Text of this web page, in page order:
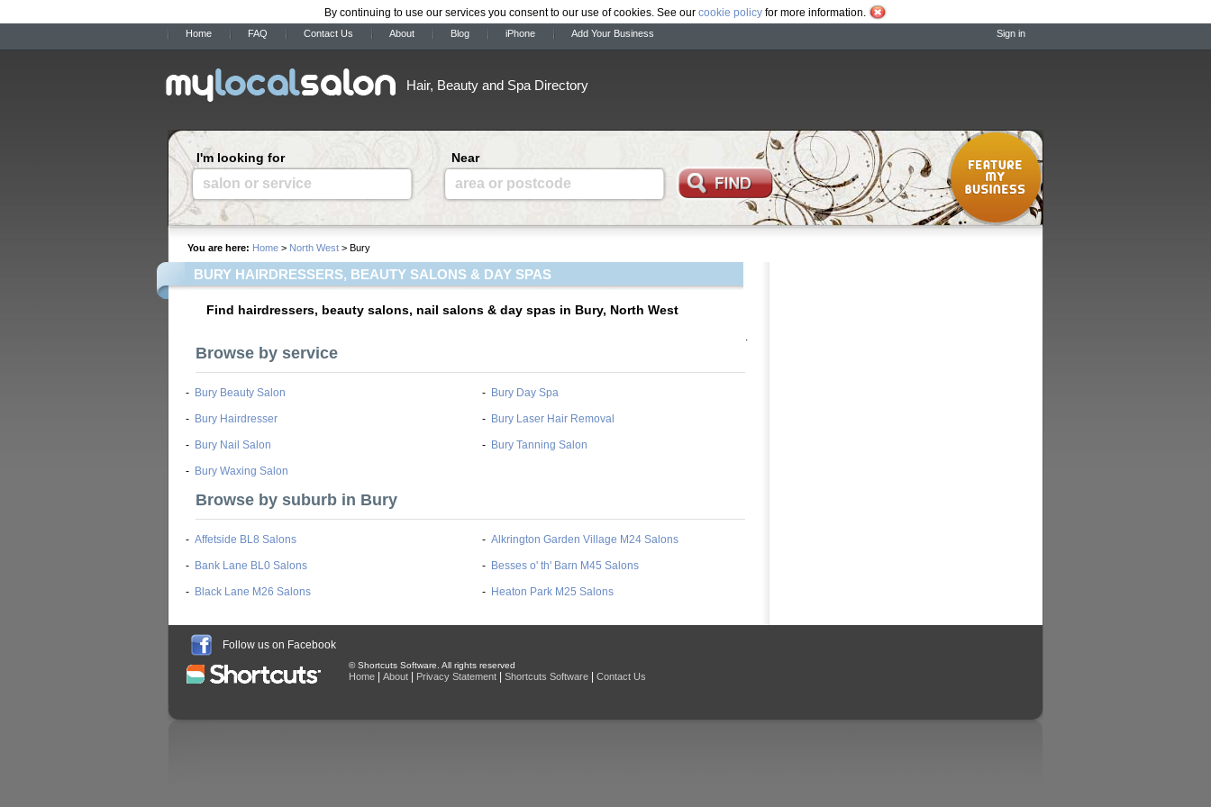
By continuing to use our services you consent to our use of cookies. See our cookie policy for more information.
Home FAQ Contact Us About Blog iPhone Add Your Business Sign in
Hair, Beauty and Spa Directory
I'm looking for
salon or service
Near
area or postcode
You are here: Home > North West > Bury
BURY HAIRDRESSERS, BEAUTY SALONS & DAY SPAS
Find hairdressers, beauty salons, nail salons & day spas in Bury, North West
Browse by service
.
- Bury Beauty Salon - Bury Day Spa
- Bury Hairdresser - Bury Laser Hair Removal
- Bury Nail Salon - Bury Tanning Salon
- Bury Waxing Salon
Browse by suburb in Bury
- Affetside BL8 Salons - Alkrington Garden Village M24 Salons
- Bank Lane BL0 Salons - Besses o' th' Barn M45 Salons
- Black Lane M26 Salons - Heaton Park M25 Salons
Follow us on Facebook
© Shortcuts Software. All rights reserved
Home About Privacy Statement Shortcuts Software Contact Us